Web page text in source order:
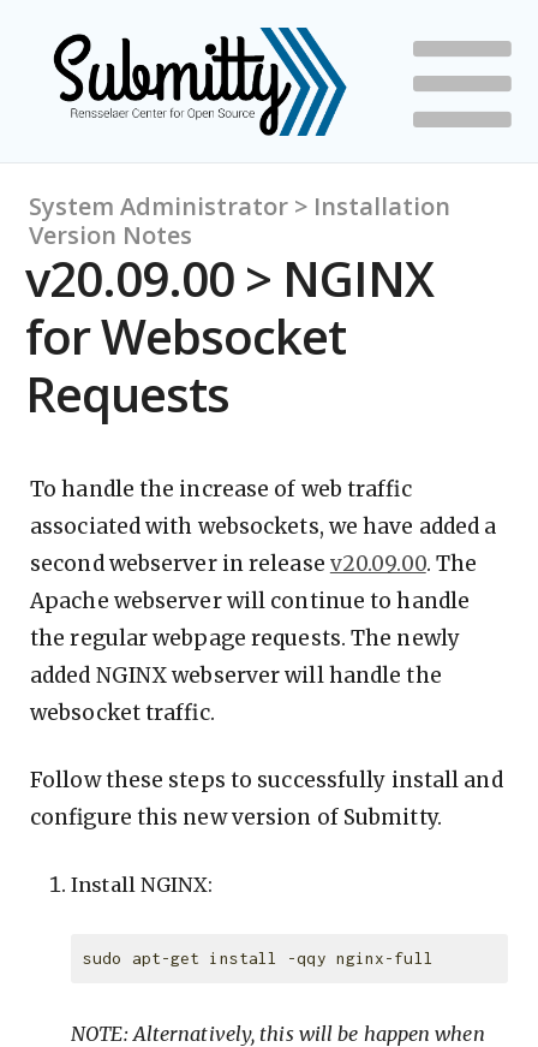
System Administrator > Installation
Version Notes
v20.09.00 > NGINX
for Websocket
Requests
To handle the increase of web traffic
associated with websockets, we have added a
second webserver in release v20.09.00. The
Apache webserver will continue to handle
the regular webpage requests. The newly
added NGINX webserver will handle the
websocket traffic.
Follow these steps to successfully install and
configure this new version of Submitty.
Install NGINX:
NOTE: Alternatively, this will be happen when